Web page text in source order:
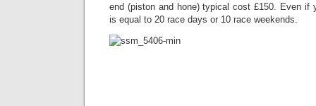
end (piston and hone) typical cost £150. Even if
is equal to 20 race days or 10 race weekends.